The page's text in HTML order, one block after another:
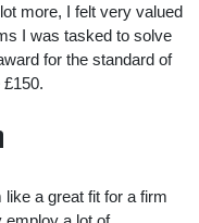
more, I felt very valued
I was tasked to solve
for the standard of
like a great fit for a firm